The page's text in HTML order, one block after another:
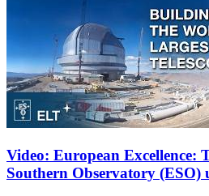
Video: European Excellence:
Southern Observatory (ESO)